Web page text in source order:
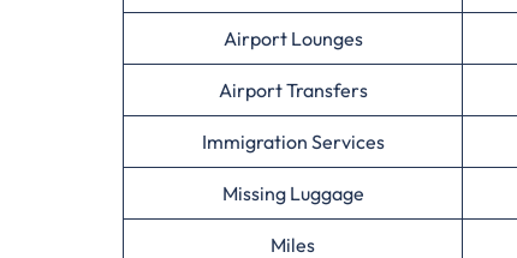
Airport Lounges
Airport Transfers
Immigration Services
Missing Luggage
Miles